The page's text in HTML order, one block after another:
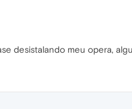
desistalando meu opera,